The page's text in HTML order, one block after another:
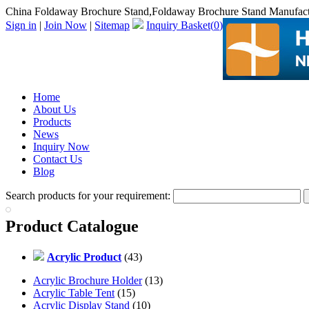
China Foldaway Brochure Stand,Foldaway Brochure Stand
Sign in | Join Now | Sitemap Inquiry Basket(0)
Home
About Us
Products
News
Inquiry Now
Contact Us
Blog
Search products for your requirement:
Product Catalogue
Acrylic Product (43)
Acrylic Brochure Holder(13)
Acrylic Table Tent (15)
Acrylic Display Stand (10)